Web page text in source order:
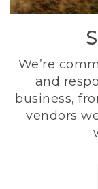
We’re
and
business,
vendors